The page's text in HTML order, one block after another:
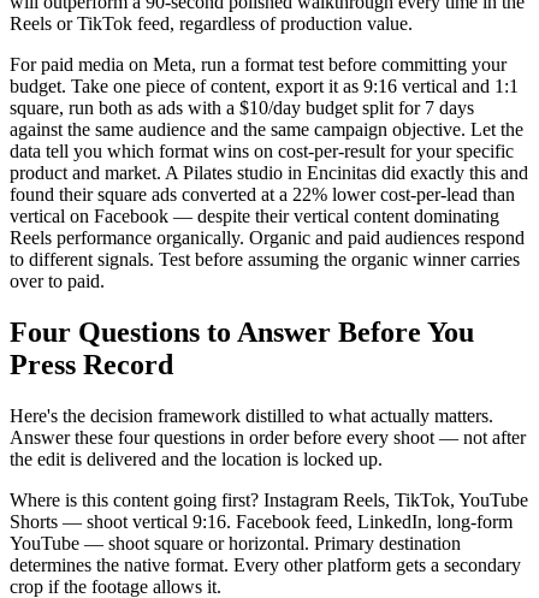
Reels or TikTok feed, regardless of production value.
For paid media on Meta, run a format test before committing your
budget. Take one piece of content, export it as 9:16 vertical and 1:1
square, run both as ads with a $10/day budget split for 7 days
against the same audience and the same campaign objective. Let the
data tell you which format wins on cost-per-result for your specific
product and market. A Pilates studio in Encinitas did exactly this and
found their square ads converted at a 22% lower cost-per-lead than
vertical on Facebook — despite their vertical content dominating
Reels performance organically. Organic and paid audiences respond
to different signals. Test before assuming the organic winner carries
over to paid.
Four Questions to Answer Before You
Press Record
Here's the decision framework distilled to what actually matters.
Answer these four questions in order before every shoot — not after
the edit is delivered and the location is locked up.
Where is this content going first? Instagram Reels, TikTok, YouTube
Shorts — shoot vertical 9:16. Facebook feed, LinkedIn, long-form
YouTube — shoot square or horizontal. Primary destination
determines the native format. Every other platform gets a secondary
crop if the footage allows it.